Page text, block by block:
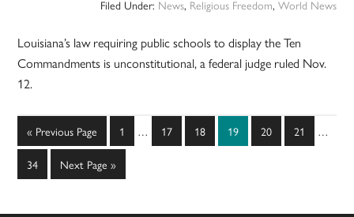
Filed Under: News, Religious Freedom, World News
Louisiana’s law requiring public schools to display the Ten
Commandments is unconstitutional, a federal judge ruled Nov.
12.
« Go
to
Previous Page Page
1
Interim
… Page
17 Page
18 Page
19 Page
20 Page
21 …
Page
34
Go
to
Next Page »